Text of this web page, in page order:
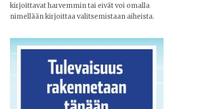
kirjoittavat harvemmin tai eivät voi omalla
nimellään kirjoittaa valitsemistaan aiheista.